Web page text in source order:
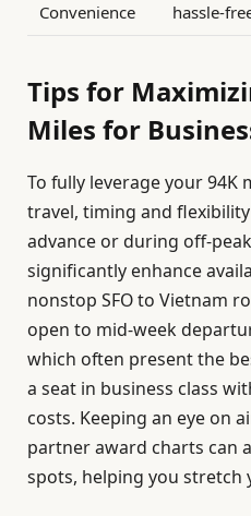
Convenience
hassle-
Tips for
Miles for
To fully leverage your 94K
travel, timing and
advance or during off-
significantly enhance
nonstop SFO to Vietnam
open to mid-week
which often present the
a seat in business class
costs. Keeping an eye on
partner award charts can
spots, helping you stretch